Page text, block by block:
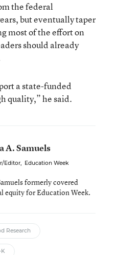
the federal
but eventually taper
most of the effort on
should already
a state-funded
quality,” he said.
A. Samuels
Editor, Education Week
formerly covered
equity for Education Week.
Research